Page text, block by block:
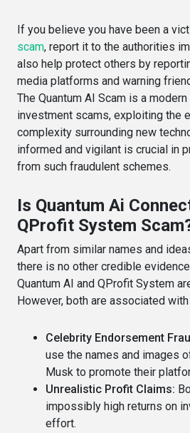
If you believe you have been a
scam, report it to the authorities
also help protect others by
media platforms and warning
The Quantum AI Scam is a
investment scams, exploiting the
complexity surrounding new
informed and vigilant is crucial in
from such fraudulent schemes.
Is Quantum Ai
QProfit System
Apart from similar names and
there is no other credible
Quantum AI and QProfit System
However, both are associated
Celebrity Endorsement
use the names and images
Musk to promote their
Unrealistic Profit Claims:
impossibly high returns on
effort.